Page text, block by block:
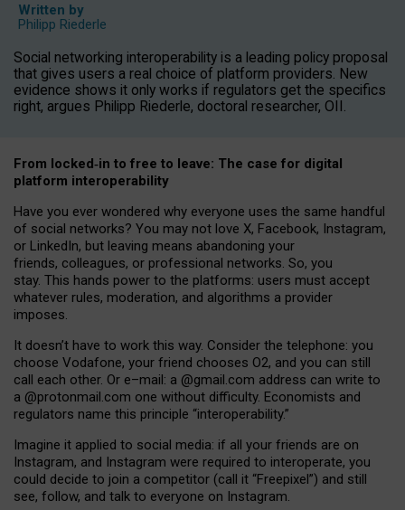
Written by
Philipp Riederle
Social networking interoperability is a leading policy proposal
that gives users a real choice of platform providers. New
evidence shows it only works if regulators get the specifics
right, argues Philipp Riederle, doctoral researcher, OII.
From locked‑in to free to leave: The case for digital
platform interoperability
Have you ever wondered why everyone uses the same handful
of social networks? You may not love X, Facebook, Instagram,
or LinkedIn, but leaving means abandoning your
friends, colleagues, or professional networks. So, you
stay. This hands power to the platforms: users must accept
whatever rules, moderation, and algorithms a provider
imposes.
It doesn’t have to work this way. Consider the telephone: you
choose Vodafone, your friend chooses O2, and you can still
call each other. Or e–mail: a @gmail.com address can write to
a @protonmail.com one without difficulty. Economists and
regulators name this principle “interoperability.”
Imagine it applied to social media: if all your friends are on
Instagram, and Instagram were required to interoperate, you
could decide to join a competitor (call it “Freepixel”) and still
see, follow, and talk to everyone on Instagram.